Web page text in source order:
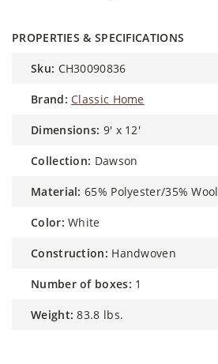
PROPERTIES & SPECIFICATIONS
sku: CH30090836
brand: Classic Home
dimensions: 9' x 12'
collection: Dawson
material: 65% Polyester/35% Wool
color: White
construction: Handwoven
number of boxes: 1
weight: 83.8 lbs.